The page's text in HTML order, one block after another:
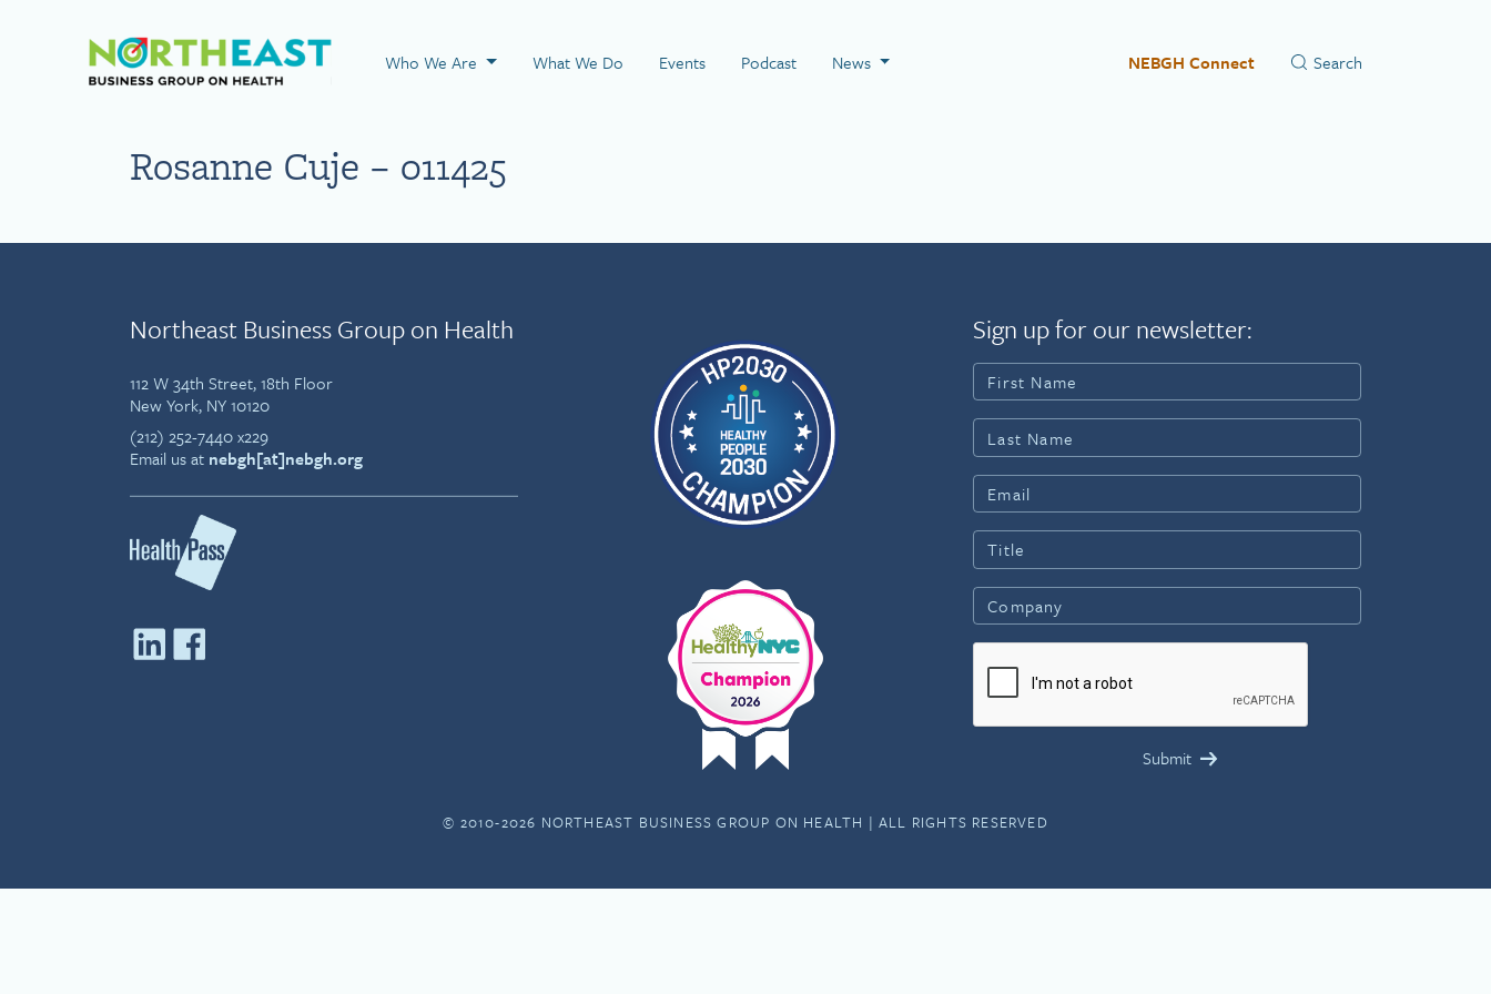
Visit NEBGH Home Page
Who We Are What We Do Events Podcast News NEBGH Connect
Rosanne Cuje – 011425
Northeast Business Group on Health
112 W 34th Street, 18th Floor
New York, NY 10120
(212) 252-7440 x229
Email us at nebgh[at]nebgh.org
Sign up for our newsletter:
© 2010-2026 NORTHEAST BUSINESS GROUP ON HEALTH | ALL RIGHTS RESERVED